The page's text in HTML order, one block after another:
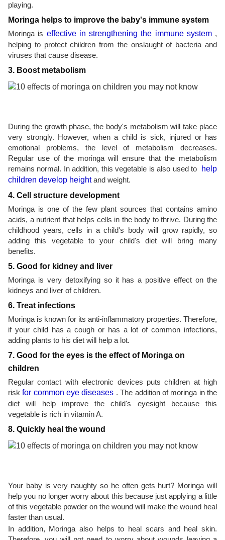
playing.
Moringa helps to improve the baby's immune system
Moringa is effective in strengthening the immune system,
helping to protect children from the onslaught of bacteria and
viruses that cause disease.
3. Boost metabolism
During the growth phase, the body's metabolism will take place
very strongly. However, when a child is sick, injured or has
emotional problems, the level of metabolism decreases.
Regular use of the moringa will ensure that the metabolism
remains normal. In addition, this vegetable is also used to
help
children develop heightand weight.
4. Cell structure development
Moringa is one of the few plant sources that contains amino
acids, a nutrient that helps cells in the body to thrive. During the
childhood years, cells in a child's body will grow rapidly, so
adding this vegetable to your child's diet will bring many
benefits.
5. Good for kidney and liver
Moringa is very detoxifying so it has a positive effect on the
kidneys and liver of children.
6. Treat infections
Moringa is known for its anti-inflammatory properties. Therefore,
if your child has a cough or has a lot of common infections,
adding plants to his diet will help a lot.
7. Good for the eyes is the effect of Moringa on
children
Regular contact with electronic devices puts children at high
riskfor common eye diseases . The addition of moringa in the
diet will help improve the child's eyesight because this
vegetable is rich in vitamin A.
8. Quickly heal the wound
Your baby is very naughty so he often gets hurt? Moringa will
help you no longer worry about this because just applying a little
of this vegetable powder on the wound will make the wound heal
faster than usual.
In addition, Moringa also helps to heal scars and heal skin.